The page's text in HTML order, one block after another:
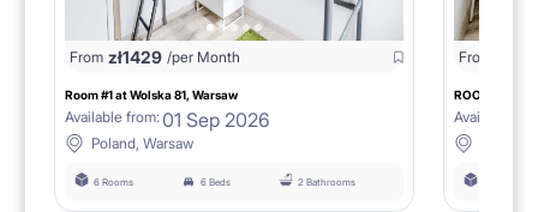
From zł1429 /per Month
Room #1 at Wolska 81, Warsaw
Available from: 01 Sep 2026
Poland, Warsaw
6 Rooms 6 Beds 2 Bathrooms
From
ROOM #2 AT
Available